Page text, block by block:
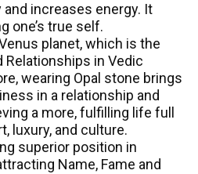
increases energy. It
one’s true self.
planet, which is the
Relationships in Vedic
wearing Opal stone brings
in a relationship and
a more, fulfilling life full
luxury, and culture.
superior position in
Name, Fame and